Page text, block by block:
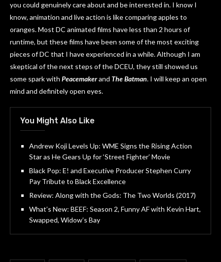
you could genuinely care about and be interested in. I know I
know, animation and live action is like comparing apples to
oranges. Most DC animated films have less than 2 hours of
runtime, but these films have been some of the most exciting
pieces of DC that I have experienced in a while. Although I am
skeptical of the next steps of the DCEU, they still showed us
some spark with Peacemakerand The Batman. I will keep an open
mind and definitely open eyes.
You Might Also Like
Andrew Koji Levels Up: WME Signs the Rising Action
Star as He Gears Up for ‘Street Fighter’ Movie
Black Pop: E! and Executive Producer Stephen Curry
Pay Tribute to Black Excellence
Review: Along with the Gods: The Two Worlds (2017)
What’s New: BEEF: Season 2, Funny AF with Kevin Hart,
Swapped, Widow’s Bay